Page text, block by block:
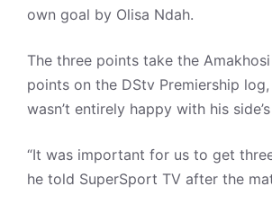
own goal by Olisa Ndah.
The three points take the
points on the DStv Premiership
wasn’t entirely happy with his
“It was important for us to get
he told SuperSport TV after the